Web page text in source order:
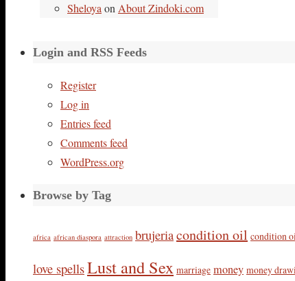
Sheloya on About Zindoki.com
Login and RSS Feeds
Register
Log in
Entries feed
Comments feed
WordPress.org
Browse by Tag
africa african diaspora attraction brujeriacondition oil condition
love spellsLust and Sex marriage money money